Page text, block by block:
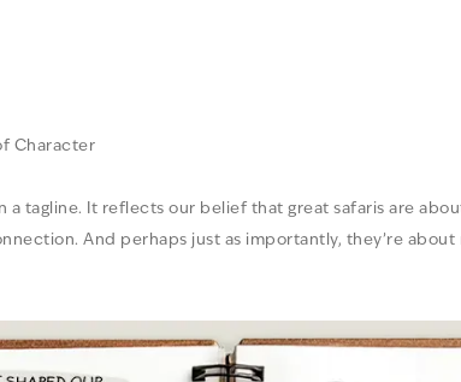
Character
a tagline. It reflects our belief that great safaris are
And perhaps just as importantly, they’re about